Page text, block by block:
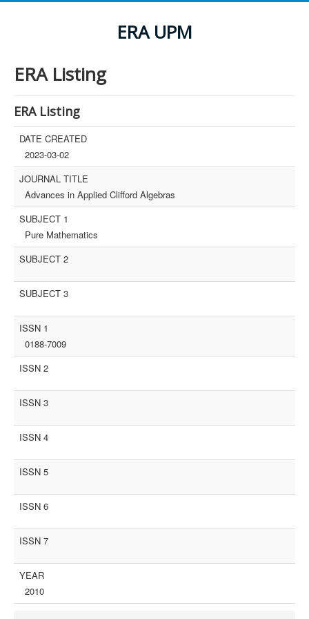
ERA UPM
ERA Listing
ERA Listing
DATE CREATED
2023-03-02
JOURNAL TITLE
Advances in Applied Clifford Algebras
SUBJECT 1
Pure Mathematics
SUBJECT 2
SUBJECT 3
ISSN 1
0188-7009
ISSN 2
ISSN 3
ISSN 4
ISSN 5
ISSN 6
ISSN 7
YEAR
2010